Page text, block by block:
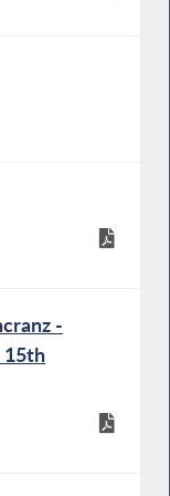
-
15th